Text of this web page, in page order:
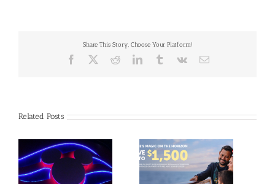
Share This Story, Choose Your Platform!
Facebook RedditLinkedInTumblrVk Email
Related Posts